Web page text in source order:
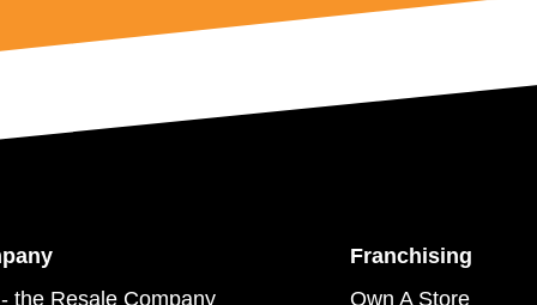
the Resale Company
Franchising
Own A Store